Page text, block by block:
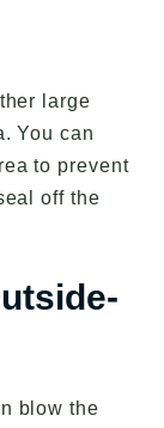
large
You can
to prevent
off the
blow the